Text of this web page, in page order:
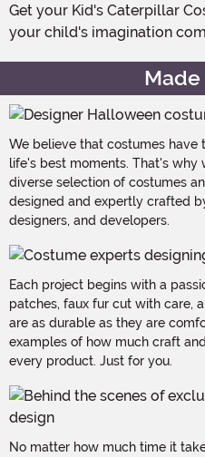
Get your Kid's Caterpillar
your child's imagination
Made
We believe that costumes have
life's best moments. That's why
diverse selection of costumes
designed and expertly crafted
designers, and developers.
Each project begins with a
patches, faux fur cut with care,
are as durable as they are
examples of how much craft
every product. Just for you.
No matter how much time it